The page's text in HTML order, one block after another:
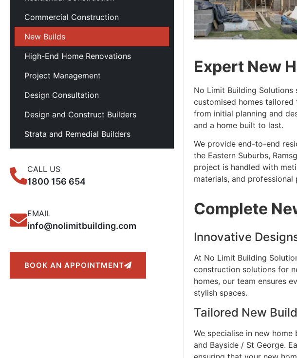
Commercial Construction
New Builds
High-End Home Renovations
Project Management
Design Consultation
Design and Construct Builders
Strata and Remedial Builders
CALL US
1800 156 654
EMAIL
info@nolimitbuilding.com
BOOK AN APPOINTMENT
Expert New
No Limit Building
customised homes
from initial planning and
and a home built to last.
We provide end-to-end
the Eastern Suburbs,
project is handled with
materials, and
Complete
Innovative
At No Limit Building
construction solutions for
homes, our team ensures
stylish spaces.
Tailored New
We specialise in new home
and Bayside / St George.